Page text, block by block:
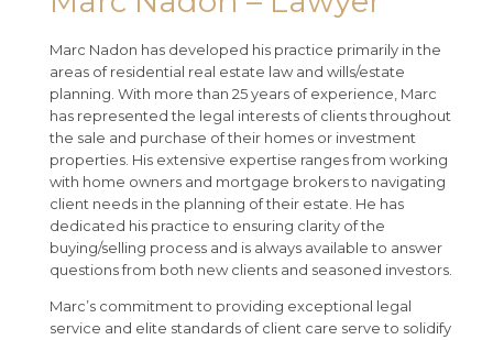
Marc Nadon has developed his practice primarily in the
areas of residential real estate law and wills/estate
planning. With more than 25 years of experience, Marc
has represented the legal interests of clients throughout
the sale and purchase of their homes or investment
properties. His extensive expertise ranges from working
with home owners and mortgage brokers to navigating
client needs in the planning of their estate. He has
dedicated his practice to ensuring clarity of the
buying/selling process and is always available to answer
questions from both new clients and seasoned investors.
Marc’s commitment to providing exceptional legal
service and elite standards of client care serve to solidify